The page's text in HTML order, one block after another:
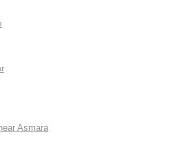
Asmara